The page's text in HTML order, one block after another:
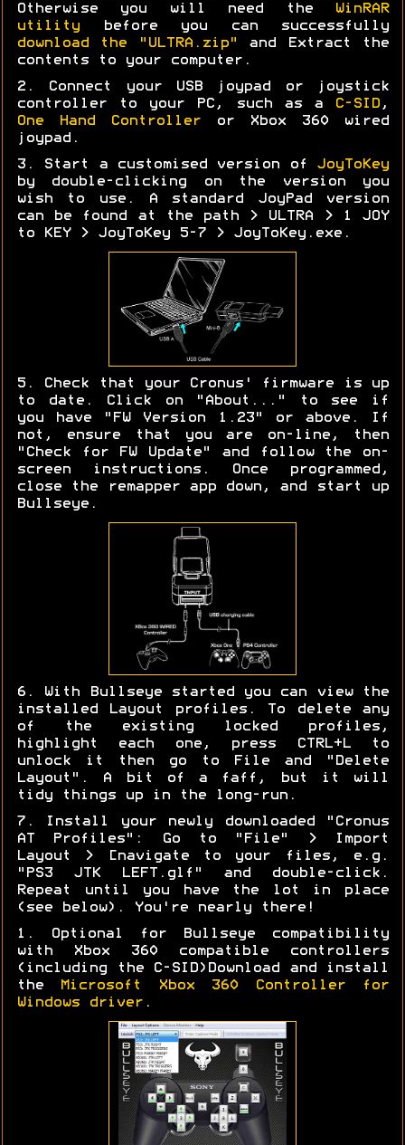
Otherwise you will need the
WinRAR
utility before you can successfully
download the "ULTRA.zip"
and Extract the
contents to your computer.
2. Connect your USB joypad or joystick
controller to your PC, such as a
C-SID ,
One Hand Controller or Xbox 360 wired
joypad.
3. Start a customised version of JoyToKey
by double-clicking on the version you
wish to use. A standard JoyPad version
can be found at the path > ULTRA > 1 JOY
to KEY > JoyToKey 5-7 > JoyToKey.exe.
5. Check that your Cronus' firmware is up
to date. Click on "About..." to see if
you have "FW Version 1.23" or above. If
not, ensure that you are on-line, then
"Check for FW Update" and follow the on-
screen instructions. Once programmed,
close the remapper app down, and start up
Bullseye.
6. With Bullseye started you can view the
installed Layout profiles. To delete any
of the existing locked profiles,
highlight each one, press CTRL+L to
unlock it then go to File and "Delete
Layout". A bit of a faff, but it will
tidy things up in the long-run.
7. Install your newly downloaded "Cronus
AT Profiles": Go to "File" > Import
Layout > [navigate to your files, e.g.
"PS3 JTK LEFT.glf" and double-click.
Repeat until you have the lot in place
(see below). You're nearly there!
1. Optional for Bullseye compatibility
with Xbox 360 compatible controllers
(including the C-SID)Download and install
the
Microsoft Xbox 360 Controller for
Windows driver .